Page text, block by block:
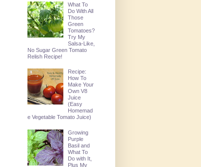
What To
Do With All
Those
Green
Tomatoes?
Try My
Salsa-Like,
No Sugar Green Tomato
Relish Recipe!
Recipe:
How To
Make Your
Own V8
Juice
(Easy
Homemad
e Vegetable Tomato Juice)
Growing
Purple
Basil and
What To
Do with It,
Plus My